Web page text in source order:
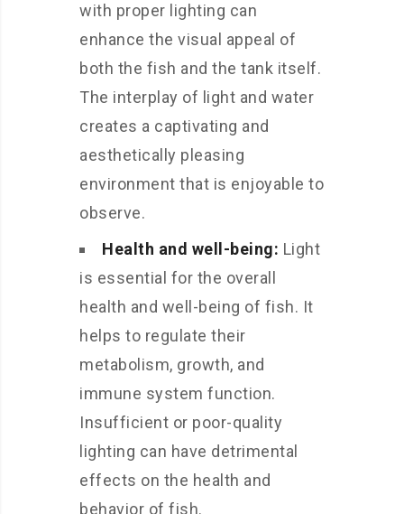
with proper lighting can
enhance the visual appeal of
both the fish and the tank itself.
The interplay of light and water
creates a captivating and
aesthetically pleasing
environment that is enjoyable to
observe.
Health and well-being: Light
is essential for the overall
health and well-being of fish. It
helps to regulate their
metabolism, growth, and
immune system function.
Insufficient or poor-quality
lighting can have detrimental
effects on the health and
behavior of fish.